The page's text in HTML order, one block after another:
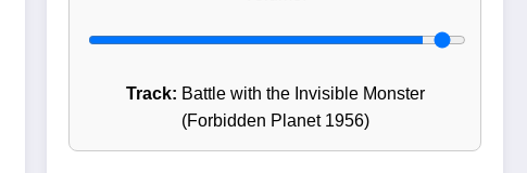
Track: Battle with the Invisible Monster
(Forbidden Planet 1956)